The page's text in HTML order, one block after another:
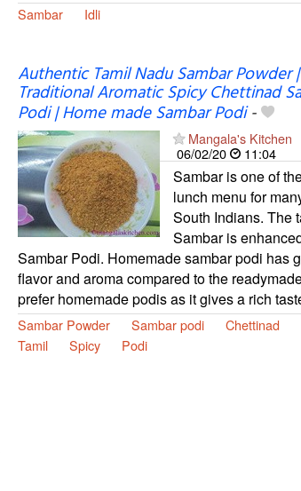
Sambar Idli
Authentic Tamil Nadu Sambar Powder |
Traditional Aromatic Spicy Chettinad
Podi | Home made Sambar Podi-
Mangala's Kitchen
06/02/20
11:04
Sambar is one of
lunch menu for
South Indians. The
Sambar is
Sambar Podi. Homemade sambar podi has
flavor and aroma compared to the
prefer homemade podis as it gives a rich
Sambar Powder Sambar podi Chettinad
Tamil
Spicy Podi